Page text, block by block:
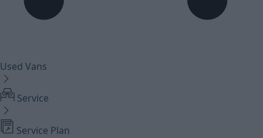
Used Vans
Service
Service Plan